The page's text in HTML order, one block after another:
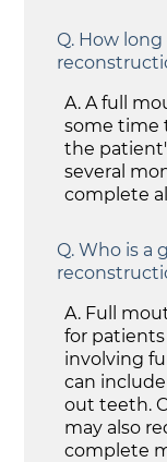
Q. How
A. A full
some
the
several
complete
Q. Who is a
A. Full
for
involving
can
out teeth.
may also
complete